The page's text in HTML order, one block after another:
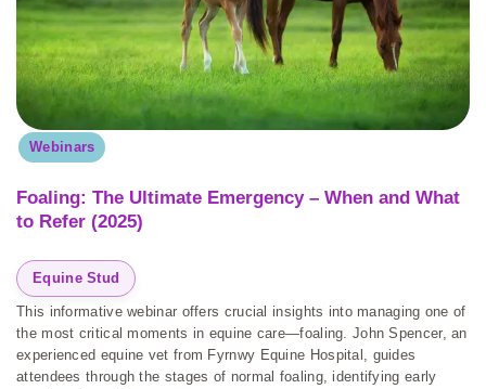
Webinars
Foaling: The Ultimate Emergency – When and What
to Refer (2025)
Equine Stud
This informative webinar offers crucial insights into managing one of
the most critical moments in equine care—foaling. John Spencer, an
experienced equine vet from Fyrnwy Equine Hospital, guides
attendees through the stages of normal foaling, identifying early